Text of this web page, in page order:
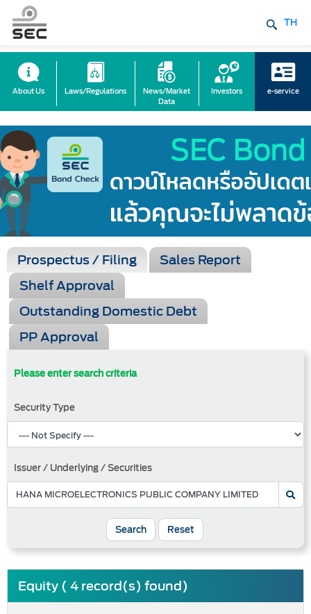
TH
About Us Laws/Regulations
News/Market
Data
Investors e-service
Prospectus / Filing
Sales Report
Shelf Approval
Outstanding Domestic Debt
PP Approval
Please enter search criteria
Security Type
Issuer / Underlying / Securities
Search Reset
Equity ( 4 record(s) found)